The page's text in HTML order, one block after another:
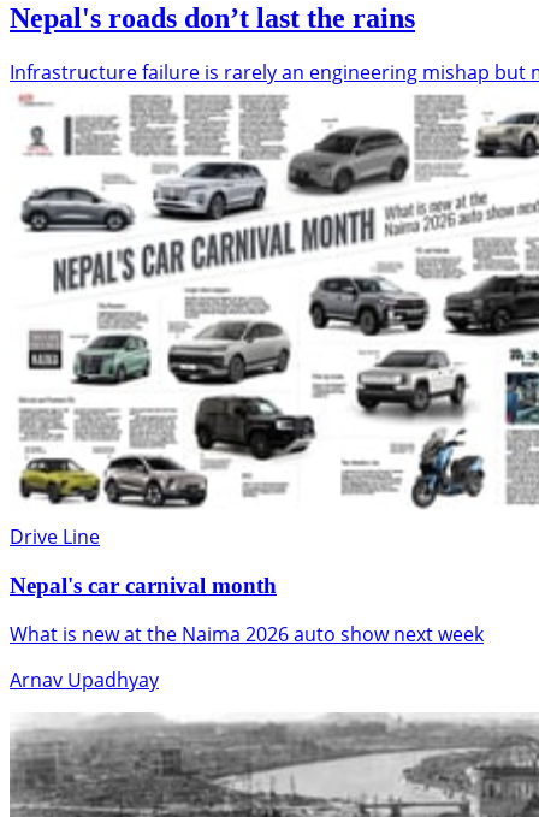
Nepal's roads don’t last the rains
Infrastructure failure is rarely an engineering mishap but
Drive Line
Nepal's car carnival month
What is new at the Naima 2026 auto show next week
Arnav Upadhyay